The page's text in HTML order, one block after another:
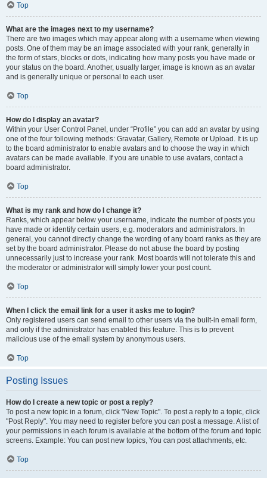
Top
What are the images next to my username?
There are two images which may appear along with a username when viewing
posts. One of them may be an image associated with your rank, generally in
the form of stars, blocks or dots, indicating how many posts you have made or
your status on the board. Another, usually larger, image is known as an avatar
and is generally unique or personal to each user.
Top
How do I display an avatar?
Within your User Control Panel, under “Profile” you can add an avatar by using
one of the four following methods: Gravatar, Gallery, Remote or Upload. It is up
to the board administrator to enable avatars and to choose the way in which
avatars can be made available. If you are unable to use avatars, contact a
board administrator.
Top
What is my rank and how do I change it?
Ranks, which appear below your username, indicate the number of posts you
have made or identify certain users, e.g. moderators and administrators. In
general, you cannot directly change the wording of any board ranks as they are
set by the board administrator. Please do not abuse the board by posting
unnecessarily just to increase your rank. Most boards will not tolerate this and
the moderator or administrator will simply lower your post count.
Top
When I click the email link for a user it asks me to login?
Only registered users can send email to other users via the built-in email form,
and only if the administrator has enabled this feature. This is to prevent
malicious use of the email system by anonymous users.
Top
Posting Issues
How do I create a new topic or post a reply?
To post a new topic in a forum, click "New Topic". To post a reply to a topic, click
"Post Reply". You may need to register before you can post a message. A list of
your permissions in each forum is available at the bottom of the forum and topic
screens. Example: You can post new topics, You can post attachments, etc.
Top